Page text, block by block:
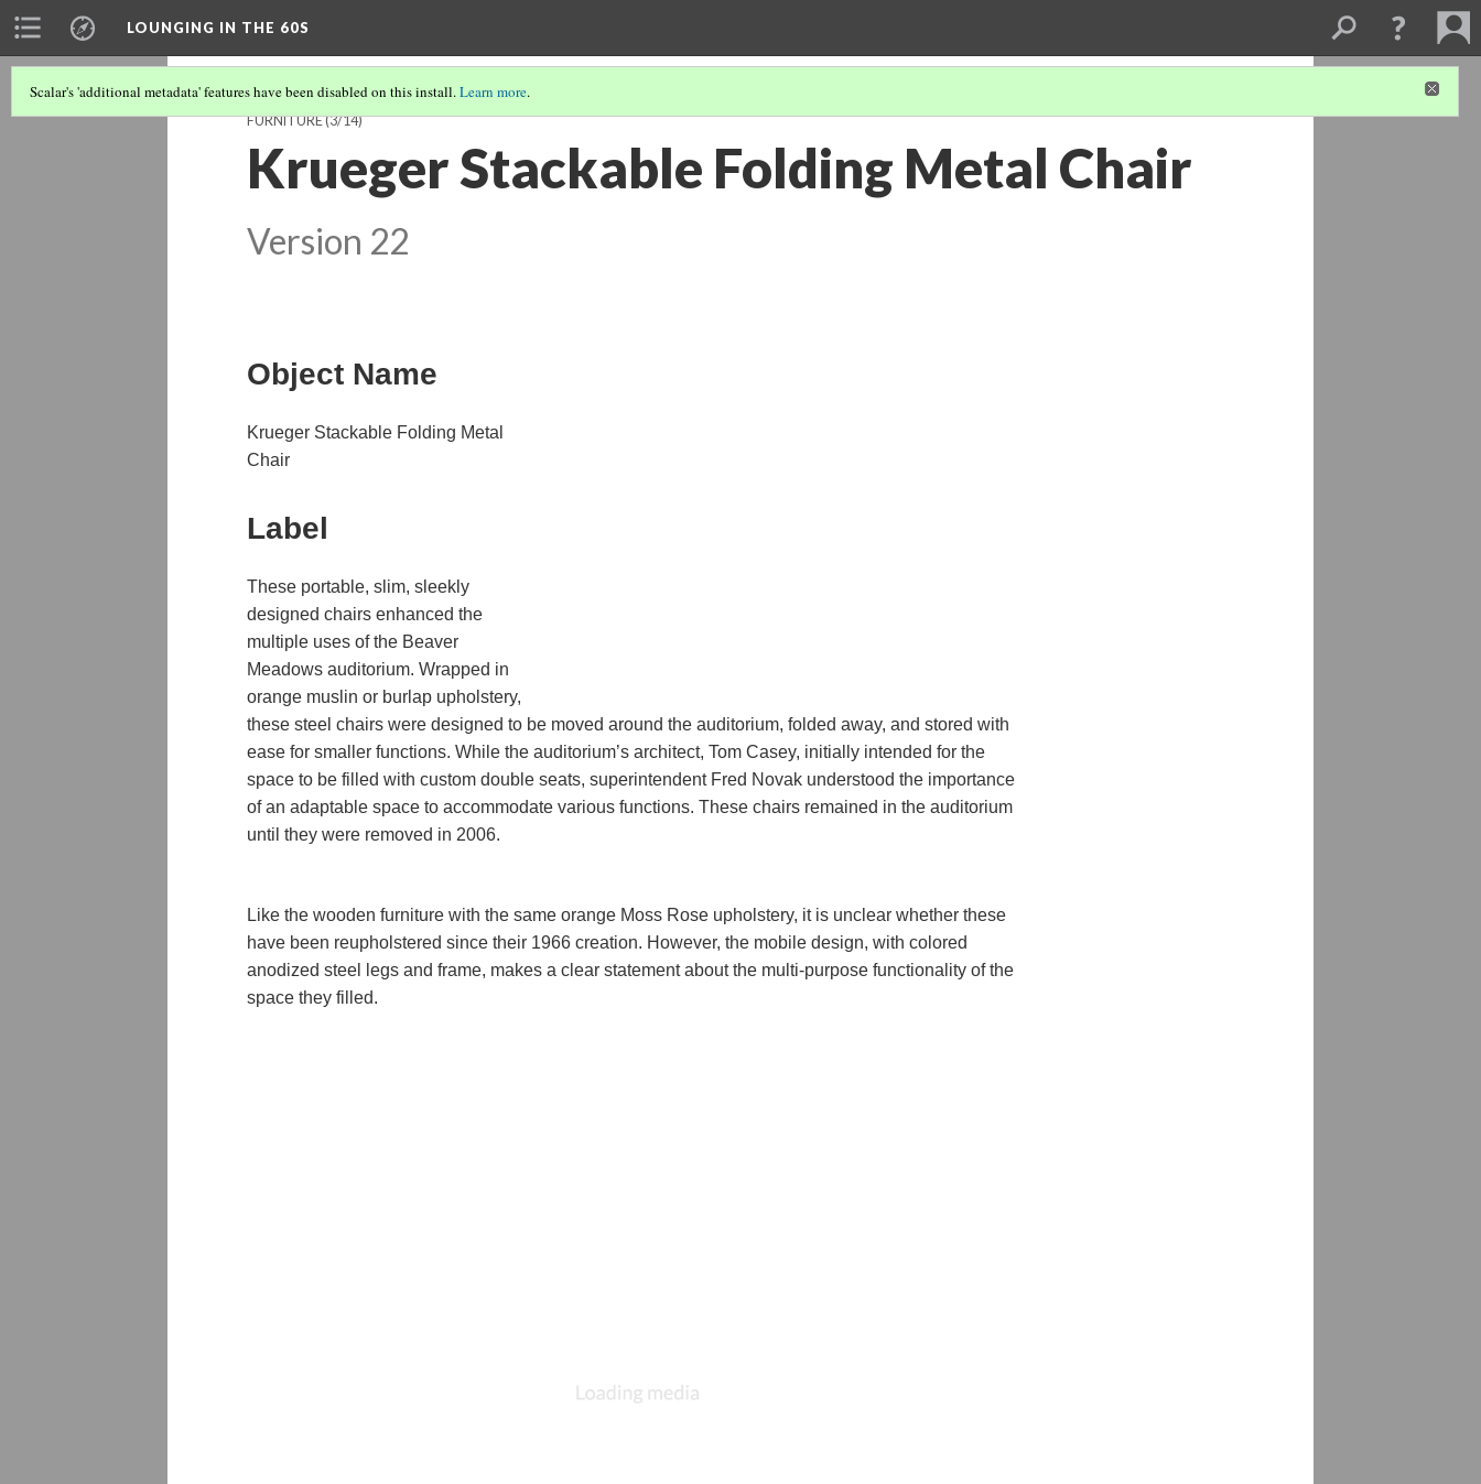
LOUNGING IN THE 60S
Scalar's 'additional metadata' features have been disabled on this install.Learn more.
FURNITURE(3/14)
Krueger Stackable Folding Metal Chair
Version 22
Object Name
Krueger Stackable Folding Metal
Chair
Label
These portable, slim, sleekly
designed chairs enhanced the
multiple uses of the Beaver
Meadows auditorium. Wrapped in
orange muslin or burlap upholstery,
these steel chairs were designed to be moved around the auditorium, folded away, and stored with
ease for smaller functions. While the auditorium’s architect, Tom Casey, initially intended for the
space to be filled with custom double seats, superintendent Fred Novak understood the importance
of an adaptable space to accommodate various functions. These chairs remained in the auditorium
until they were removed in 2006.
Like the wooden furniture with the same orange Moss Rose upholstery, it is unclear whether these
have been reupholstered since their 1966 creation. However, the mobile design, with colored
anodized steel
legs and frame, makes a clear statement about the multi-purpose functionality of the
space they filled.